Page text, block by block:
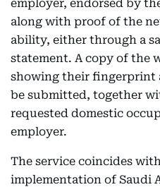
employer, endorsed by
along with proof of the
ability, either through a
statement. A copy of the
showing their fingerprint
be submitted, together
requested domestic
employer.
The service coincides
implementation of Saudi